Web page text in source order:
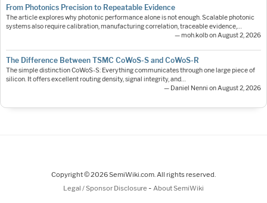
From Photonics Precision to Repeatable Evidence
The article explores why photonic performance alone is not enough. Scalable photonic
systems also require calibration, manufacturing correlation, traceable evidence,…
— moh.kolb on August 2, 2026
The Difference Between TSMC CoWoS-S and CoWoS-R
The simple distinction CoWoS-S: Everything communicates through one large piece of
silicon. It offers excellent routing density, signal integrity, and…
— Daniel Nenni on August 2, 2026
Copyright © 2026 SemiWiki.com. All rights reserved.
Legal / Sponsor Disclosure - About SemiWiki